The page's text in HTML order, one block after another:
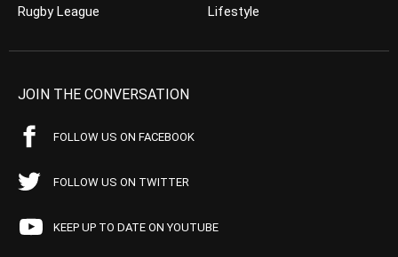
Rugby League
Lifestyle
JOIN THE CONVERSATION
FOLLOW US ON FACEBOOK
FOLLOW US ON TWITTER
KEEP UP TO DATE ON YOUTUBE